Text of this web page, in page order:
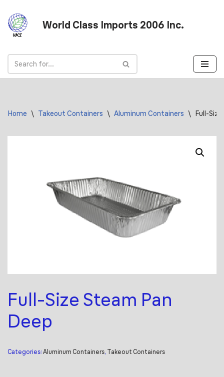
Skip
to
World Class Imports 2006 Inc.
Home \ Takeout Containers \ Aluminum Containers \ Full-
Full-Size Steam Pan
Deep
Categories: Aluminum Containers, Takeout Containers